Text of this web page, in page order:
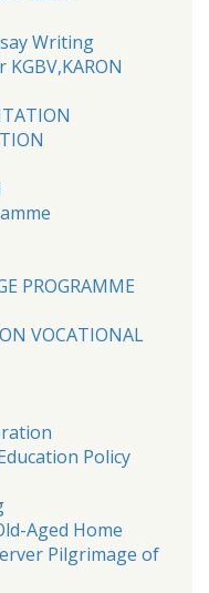
Writing
PROGRAMME
VOCATIONAL
Policy
Aged Home
Pilgrimage of